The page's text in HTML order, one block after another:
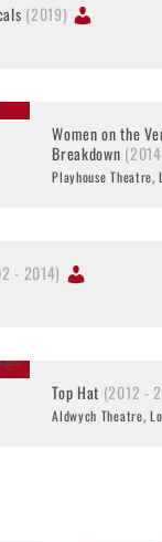
(2019)
Women on the
Breakdown
Playhouse Theatre,
- 2014)
Top Hat (2012 -
Aldwych Theatre,